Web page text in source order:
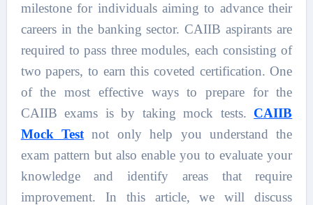
milestone for individuals aiming to advance their
careers in the banking sector. CAIIB aspirants are
required to pass three modules, each consisting of
two papers, to earn this coveted certification. One
of the most effective ways to prepare for the
CAIIB exams is by taking mock tests. CAIIB
Mock Test not only help you understand the
exam pattern but also enable you to evaluate your
knowledge and identify areas that require
improvement. In this article, we will discuss